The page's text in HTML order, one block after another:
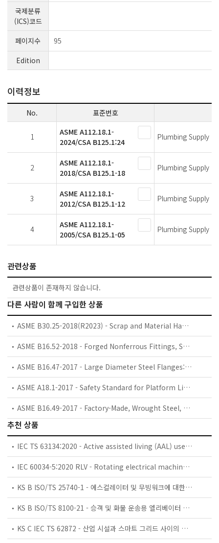
국제분류
(ICS)코드
페이지수
95
Edition
이력정보
No. 표준번호
1
ASME A112.18.1-
2024/CSA B125.1:24
Plumbing Supply
2
ASME A112.18.1-
2018/CSA B125.1-18
Plumbing Supply
3
ASME A112.18.1-
2012/CSA B125.1-12
Plumbing Supply
4
ASME A112.18.1-
2005/CSA B125.1-05
Plumbing Supply
관련상품
관련상품이 존재하지 않습니다.
다른 사람이 함께 구입한 상품
ASME B30.25-2018(R2023) - Scrap and Material Handlers
ASME B16.52-2018 - Forged Nonferrous Fittings, Socket-Welding and Threaded (Titanium, Titanium Alloys, Aluminum, and Aluminum Alloys)
ASME B16.47-2017 - Large Diameter Steel Flanges: NPS 26 through NPS 60 Metric/Inch Standard
ASME A18.1-2017 - Safety Standard for Platform Lifts and Stairway Chairlifts
ASME B16.49-2017 - Factory-Made, Wrought Steel, Buttwelding Induction Bends for Transportation and Distribution Systems
추천 상품
IEC TS 63134:2020 - Active assisted living (AAL) use cases
IEC 60034-5:2020 RLV - Rotating electrical machines - Part 5: Degrees of protection provided by the integral design of rotating electrical machines (IP code) - Classification
KS B ISO/TS 25740-1 - 에스컬레이터 및 무빙워크에 대한 안전요건 — 제1부: 세계공통 필수 안전요건(GESRs)
KS B ISO/TS 8100-21 - 승객 및 화물 운송용 엘리베이터 —제21부: 세계공통 필수안전요건(GESRs)을 충족하는 세계공통 안전 파라미터(GSPs)
KS C IEC TS 62872 - 산업 시설과 스마트 그리드 사이의 산업 공정 측정, 제어 및 자동화 시스템 인터페이스